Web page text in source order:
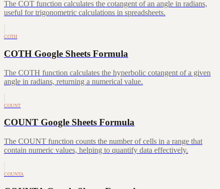
The COT function calculates the cotangent of an angle in radians,
useful for trigonometric calculations in spreadsheets.
COTH
COTH Google Sheets Formula
The COTH function calculates the hyperbolic cotangent of a given
angle in radians, returning a numerical value.
COUNT
COUNT Google Sheets Formula
The COUNT function counts the number of cells in a range that
contain numeric values, helping to quantify data effectively.
COUNTA